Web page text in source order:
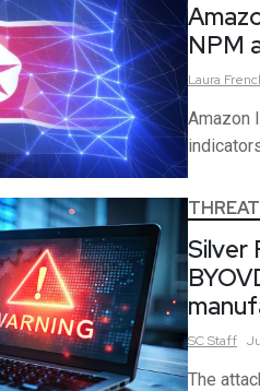
NPM
Laura
Amazon
Silver
SCStaff
The